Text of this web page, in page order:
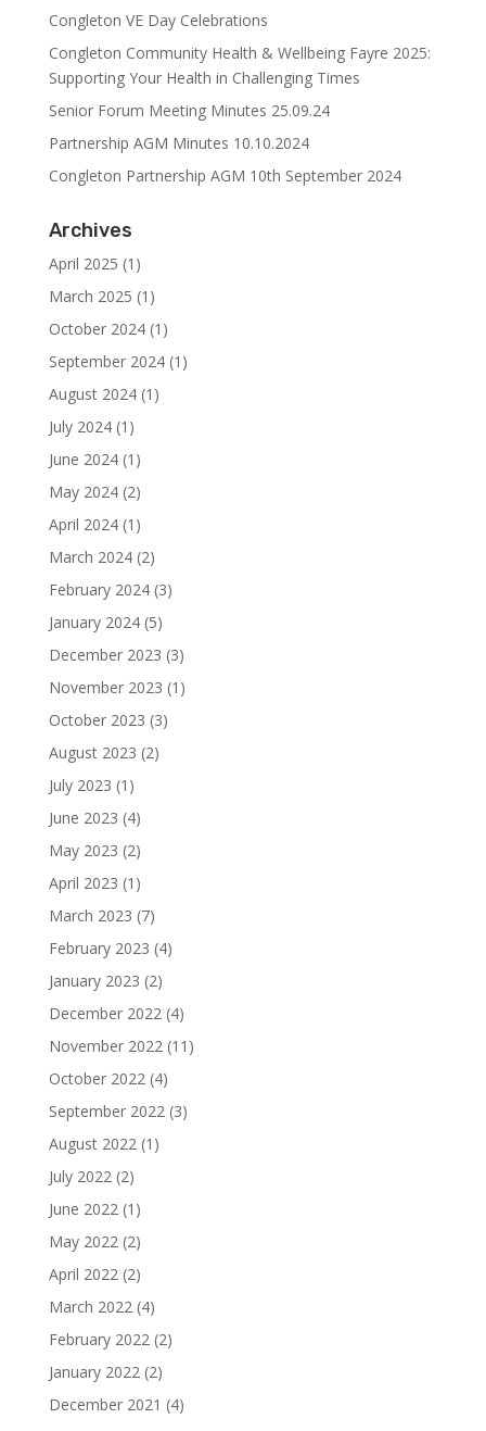
Congleton VE Day Celebrations
Congleton Community Health & Wellbeing Fayre 2025:
Supporting Your Health in Challenging Times
Senior Forum Meeting Minutes 25.09.24
Partnership AGM Minutes 10.10.2024
Congleton Partnership AGM 10th September 2024
Archives
April 2025 (1)
March 2025 (1)
October 2024(1)
September 2024(1)
August 2024(1)
July 2024(1)
June 2024(1)
May 2024(2)
April 2024(1)
March 2024(2)
February 2024(3)
January 2024(5)
December 2023 (3)
November 2023 (1)
October 2023 (3)
August 2023 (2)
July 2023 (1)
June 2023 (4)
May 2023 (2)
April 2023 (1)
March 2023 (7)
February 2023 (4)
January 2023 (2)
December 2022(4)
November 2022(11)
October 2022(4)
September 2022(3)
August 2022(1)
July 2022(2)
June 2022(1)
May 2022(2)
April 2022(2)
March 2022(4)
February 2022(2)
January 2022(2)
December 2021 (4)